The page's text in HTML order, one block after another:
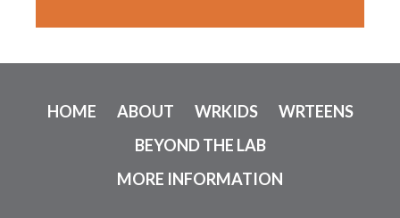
HOME ABOUT WRKIDS
WRTEENS
BEYOND THE LAB
MORE INFORMATION